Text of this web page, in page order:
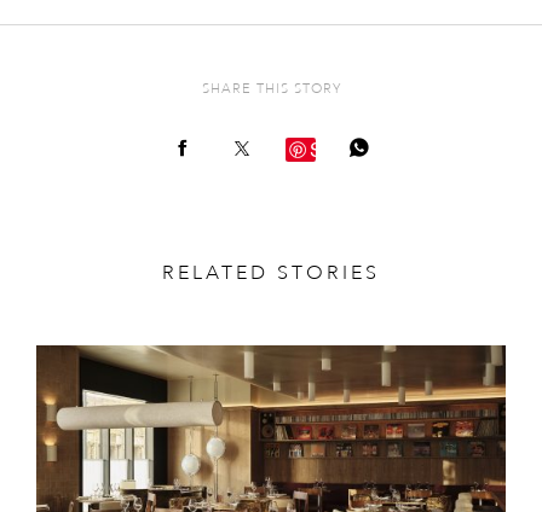
SHARE THIS STORY
Save
RELATED STORIES